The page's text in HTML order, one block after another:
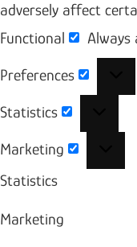
adversely affect
Functional
Always
Preferences
Statistics
Marketing
Statistics
Marketing